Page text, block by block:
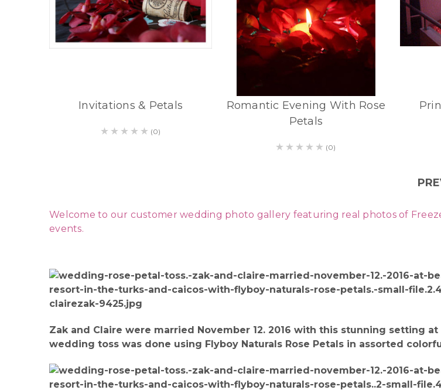
Invitations & Petals
(0)
Romantic Evening With Rose
Petals
(0)
Welcome to our customer wedding photo gallery featuring real photos of
events.
Zak and Claire were married November 12. 2016 with this stunning setting
wedding toss was done using Flyboy Naturals Rose Petals in assorted